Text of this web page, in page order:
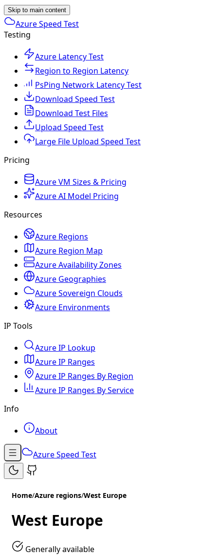
Skip to main content
Azure Speed Test
Testing
Azure Latency Test
Region to Region Latency
PsPing Network Latency Test
Download Speed Test
Download Test Files
Upload Speed Test
Large File Upload Speed Test
Pricing
Azure VM Sizes & Pricing
Azure AI Model Pricing
Resources
Azure Regions
Azure Region Map
Azure Availability Zones
Azure Geographies
Azure Sovereign Clouds
Azure Environments
IP Tools
Azure IP Lookup
Azure IP Ranges
Azure IP Ranges By Region
Azure IP Ranges By Service
Info
About
Azure Speed Test
Home/Azure regions/West Europe
West Europe
Generally available